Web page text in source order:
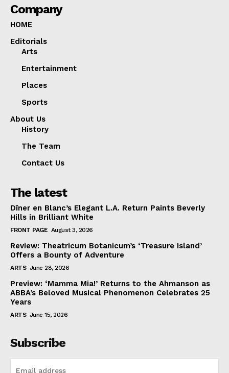
Company
HOME
Editorials
Arts
Entertainment
Places
Sports
About Us
History
The Team
Contact Us
The latest
Dîner en Blanc’s Elegant L.A. Return Paints Beverly
Hills in Brilliant White
FRONT PAGE August 3, 2026
Review: Theatricum Botanicum’s ‘Treasure Island’
Offers a Bounty of Adventure
ARTS June 28, 2026
Preview: ‘Mamma Mia!’ Returns to the Ahmanson as
ABBA’s Beloved Musical Phenomenon Celebrates 25
Years
ARTS June 15, 2026
Subscribe